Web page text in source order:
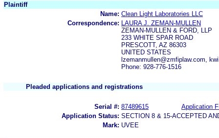
Plaintiff
Name: Clean Light Laboratories LLC
Correspondence:
LAURA J. ZEMAN-MULLEN
ZEMAN-MULLEN & FORD, LLP
233 WHITE SPAR ROAD
PRESCOTT, AZ 86303
UNITED STATES
lzemanmullen@zmfiplaw.com,
Phone: 928-776-1516
Pleaded applications and registrations
Serial #: 87489615
Application
Application Status: SECTION 8 & 15-ACCEPTED
Mark: UVEE